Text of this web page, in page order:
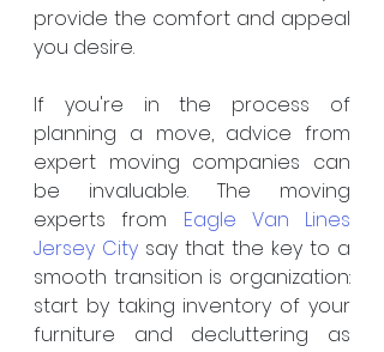
provide the comfort and appeal
you desire.
If you're in the process of
planning a move, advice from
expert moving companies can
be invaluable. The moving
experts from Eagle Van Lines
Jersey City say that the key to a
smooth transition is organization:
start by taking inventory of your
furniture and decluttering as